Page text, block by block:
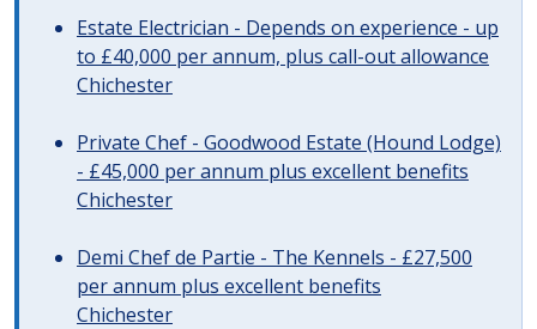
Estate Electrician - Depends on experience - up
to £40,000 per annum, plus call-out allowance
Chichester
Private Chef - Goodwood Estate (Hound Lodge)
- £45,000 per annum plus excellent benefits
Chichester
Demi Chef de Partie - The Kennels - £27,500
per annum plus excellent benefits
Chichester